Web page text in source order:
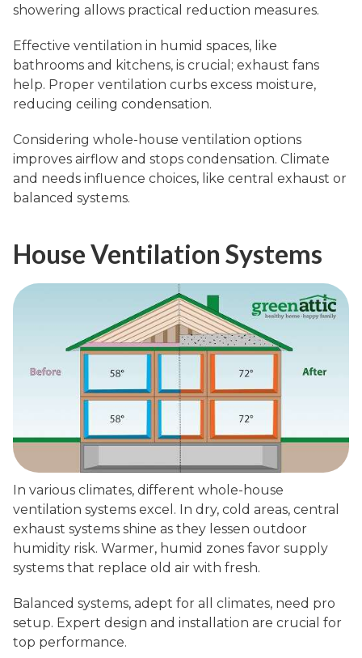
showering allows practical reduction measures.
Effective ventilation in humid spaces, like
bathrooms and kitchens, is crucial; exhaust fans
help. Proper ventilation curbs excess moisture,
reducing ceiling condensation.
Considering whole-house ventilation options
improves airflow and stops condensation. Climate
and needs influence choices, like central exhaust or
balanced systems.
House Ventilation Systems
In various climates, different whole-house
ventilation systems excel. In dry, cold areas, central
exhaust systems shine as they lessen outdoor
humidity risk. Warmer, humid zones favor supply
systems that replace old air with fresh.
Balanced systems, adept for all climates, need pro
setup. Expert design and installation are crucial for
top performance.